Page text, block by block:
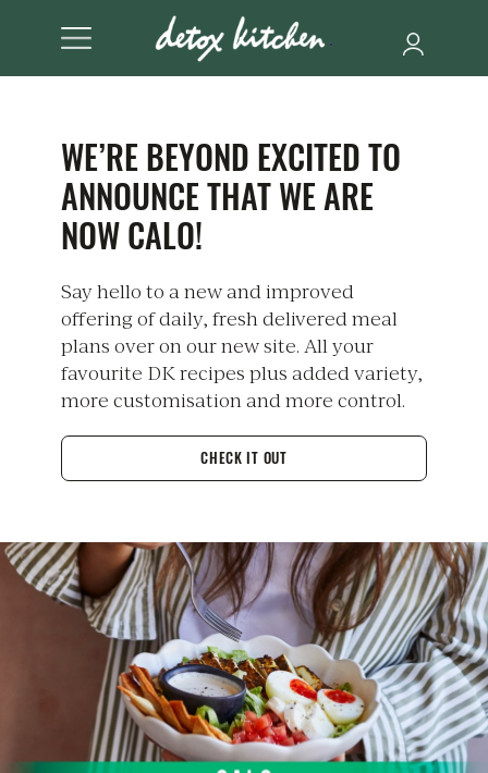
WE’RE BEYOND EXCITED TO
ANNOUNCE THAT WE ARE
NOW CALO!
Say hello to a new and improved
offering of daily, fresh delivered meal
plans over on our new site. All your
favourite DK recipes plus added variety,
more customisation and more control.
CHECK IT OUT